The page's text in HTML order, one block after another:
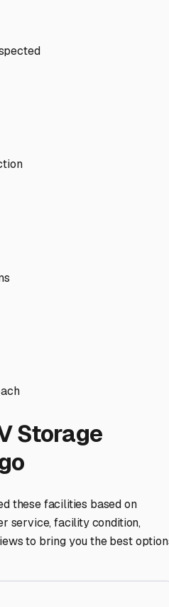
Storage
these facilities based on
service, facility condition,
to bring you the best